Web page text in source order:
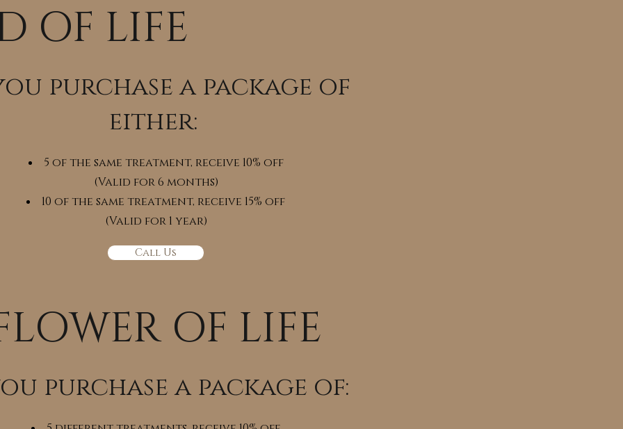
OF LIFE
purchase a package of
either:
5 of the same treatment, receive 10% off
(Valid for 6 months)
10 of the same treatment, receive 15% off
(Valid for 1 year)
Call Us
OF LIFE
purchase a package of: